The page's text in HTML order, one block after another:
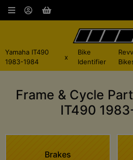
Yamaha IT490
1983-1984
x
Bike
Identifier
Frame & Cycle
IT490
Brakes